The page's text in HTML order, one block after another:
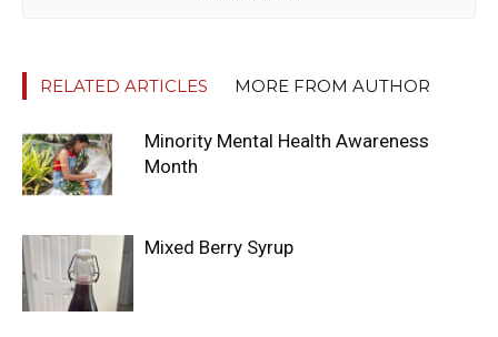
RELATED ARTICLES MORE FROM AUTHOR
Minority Mental Health Awareness
Month
Mixed Berry Syrup